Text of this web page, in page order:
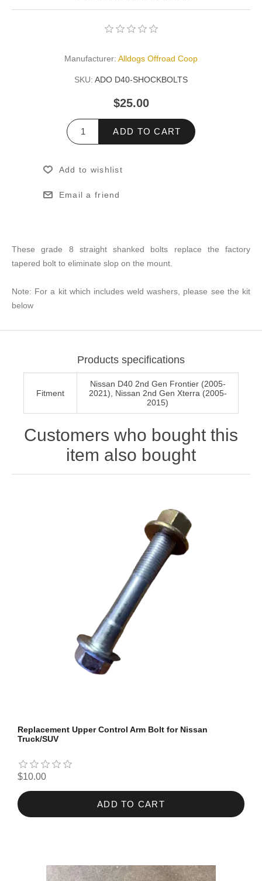
Manufacturer: Alldogs Offroad Coop
SKU: ADO D40-SHOCKBOLTS
$25.00
ADD TO CART
Add to wishlist
Email a friend
These grade 8 straight shanked bolts replace the factory
tapered bolt to eliminate slop on the mount.
Note: For a kit which includes weld washers, please see the kit
below
Products specifications
Fitment
Nissan D40 2nd Gen Frontier (2005-
2021), Nissan 2nd Gen Xterra (2005-
2015)
Customers who bought this
item also bought
Replacement Upper Control Arm Bolt for Nissan
Truck/SUV
$10.00
ADD TO CART